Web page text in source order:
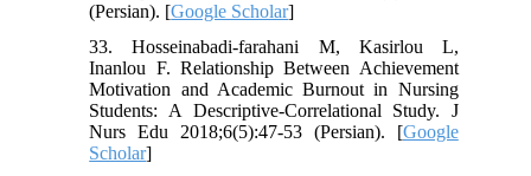
(Persian). [Google Scholar]
33. Hosseinabadi-farahani M, Kasirlou L,
Inanlou F. Relationship Between Achievement
Motivation and Academic Burnout in Nursing
Students: A Descriptive-Correlational Study. J
Nurs Edu 2018;6(5):47-53 (Persian). [Google
Scholar]